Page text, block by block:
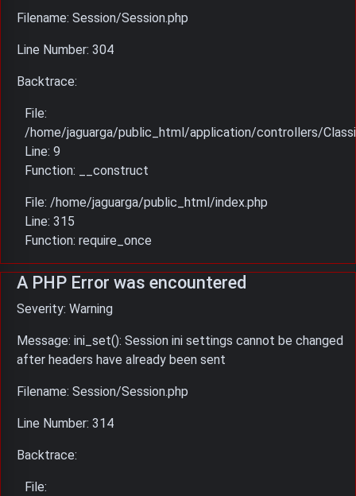
Filename: Session/Session.php
Line Number: 304
Backtrace:
File:
/home/jaguarga/public_html/application/controllers/
Line: 9
Function: __construct
File: /home/jaguarga/public_html/index.php
Line: 315
Function: require_once
A PHP Error was encountered
Severity: Warning
Message: ini_set(): Session ini settings cannot be changed
after headers have already been sent
Filename: Session/Session.php
Line Number: 314
Backtrace:
File: